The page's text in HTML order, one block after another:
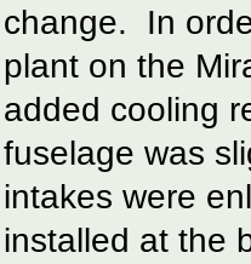
change. In
plant on the
added cooling
fuselage was
intakes were
installed at the